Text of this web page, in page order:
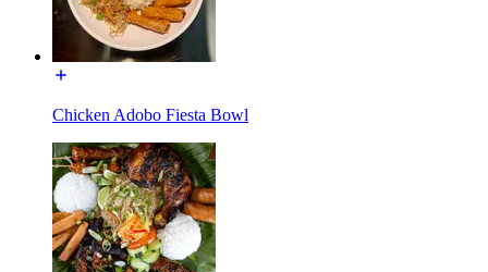
Chicken Adobo Fiesta Bowl